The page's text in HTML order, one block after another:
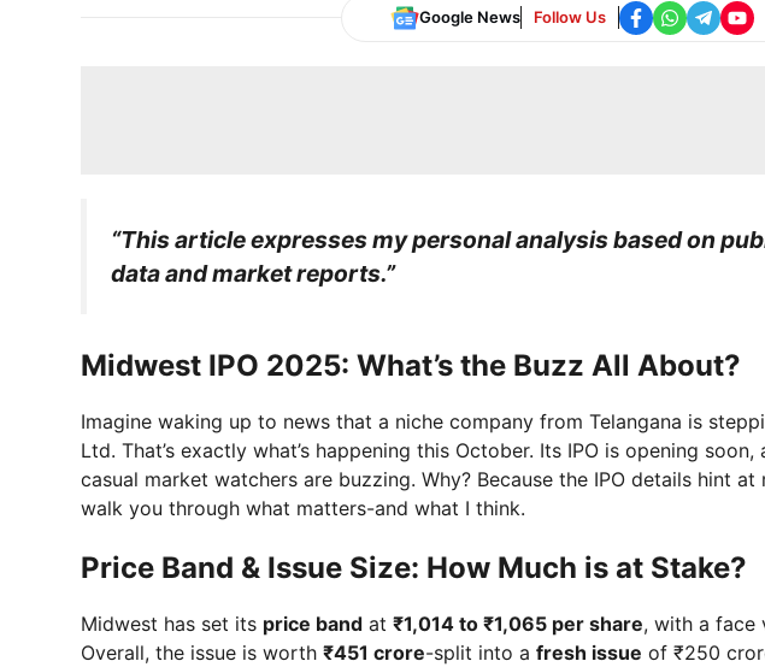
Google News Follow Us
“This article expresses my personal analysis based on
data and market reports.”
Midwest IPO 2025: What’s the Buzz All About?
Imagine waking up to news that a niche company from Telangana is
Ltd. That’s exactly what’s happening this October. Its IPO is opening
casual market watchers are buzzing. Why? Because the IPO details hint
walk you through what matters-and what I think.
Price Band & Issue Size: How Much is at Stake?
Midwest has set its price band at ₹1,014 to ₹1,065 per share, with a face
Overall, the issue is worth ₹451 crore-split into a fresh issue of ₹250